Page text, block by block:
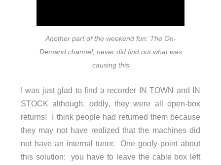
Another part of the weekend fun: The On-
Demand channel; never did find out what was
causing this
I was just glad to find a recorder IN TOWN and IN
STOCK although, oddly, they were all open-box
returns! I think people had returned them because
they may not have realized that the machines did
not have an internal tuner. One goofy point about
this solution: you have to leave the cable box left